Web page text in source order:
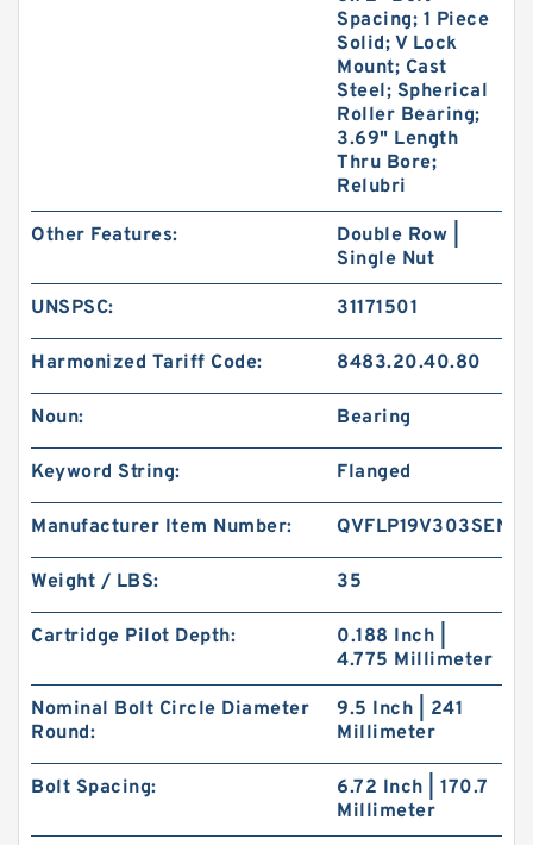
Spacing; 1 Piece
Solid; V Lock
Mount; Cast
Steel; Spherical
Roller Bearing;
3.69" Length
Thru Bore;
Relubri
Other Features:
Double Row |
Single Nut
UNSPSC: 31171501
Harmonized Tariff Code: 8483.20.40.80
Noun: Bearing
Keyword String: Flanged
Manufacturer Item Number: QVFLP19V303SEN
Weight / LBS: 35
Cartridge Pilot Depth:
0.188 Inch |
4.775 Millimeter
Nominal Bolt Circle Diameter
Round:
9.5 Inch | 241
Millimeter
Bolt Spacing:
6.72 Inch | 170.7
Millimeter